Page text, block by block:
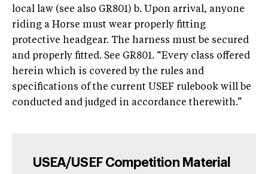
local law (see also GR801) b. Upon arrival, anyone
riding a Horse must wear properly fitting
protective headgear. The harness must be secured
and properly fitted. See GR801. “Every class offered
herein which is covered by the rules and
specifications of the current USEF rulebook will be
conducted and judged in accordance therewith.”
USEA/USEF Competition Material